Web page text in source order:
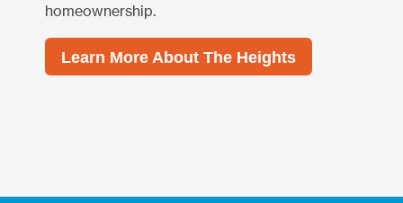
homeownership.
Learn More About The Heights